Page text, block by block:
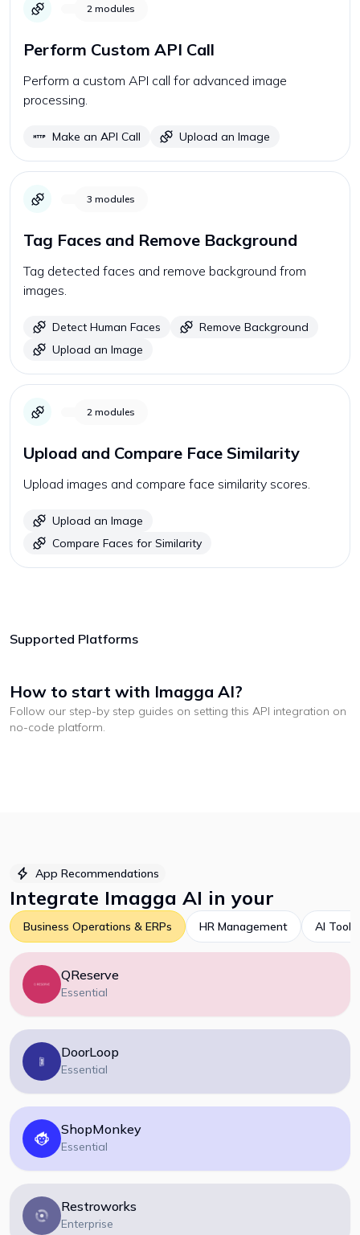
2 modules
Perform Custom API Call
Perform a custom API call for advanced image
processing.
Make an API Call Upload an Image
3 modules
Tag Faces and Remove Background
Tag detected faces and remove background from
images.
Detect Human Faces
Remove Background
Upload an Image
2 modules
Upload and Compare Face Similarity
Upload images and compare face similarity scores.
Upload an Image
Compare Faces for Similarity
Supported Platforms
How to start with Imagga AI?
Follow our step-by step guides on setting this API integration on
no-code platform.
App Recommendations
Integrate Imagga AI in your
Business Operations & ERPs HR Management AI Tools
QReserve
Essential
DoorLoop
Essential
ShopMonkey
Essential
Restroworks
Enterprise